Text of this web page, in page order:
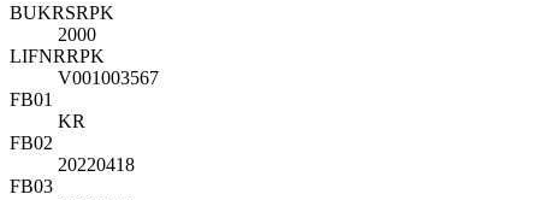
BUKRSRPK
2000
LIFNRRPK
V001003567
FB01
KR
FB02
20220418
FB03